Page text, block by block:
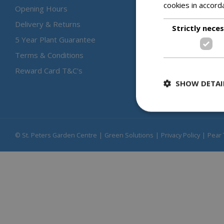
Opening Hours
Delivery & Returns
5 Year Plant Guarantee
Terms & Conditions
Reward Card T&C's
© St. Peters Garden Centre Green Solutions Privacy Policy Pear
cookies in
Strictly
SHOW